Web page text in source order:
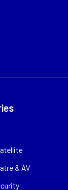
& AV